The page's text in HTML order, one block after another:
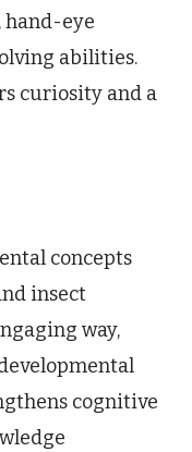
hand-eye
abilities.
curiosity and a
concepts
insect
way,
cognitive